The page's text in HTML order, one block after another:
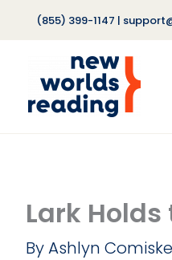
(855) 399-1147 |
Lark Holds
ByAshlyn